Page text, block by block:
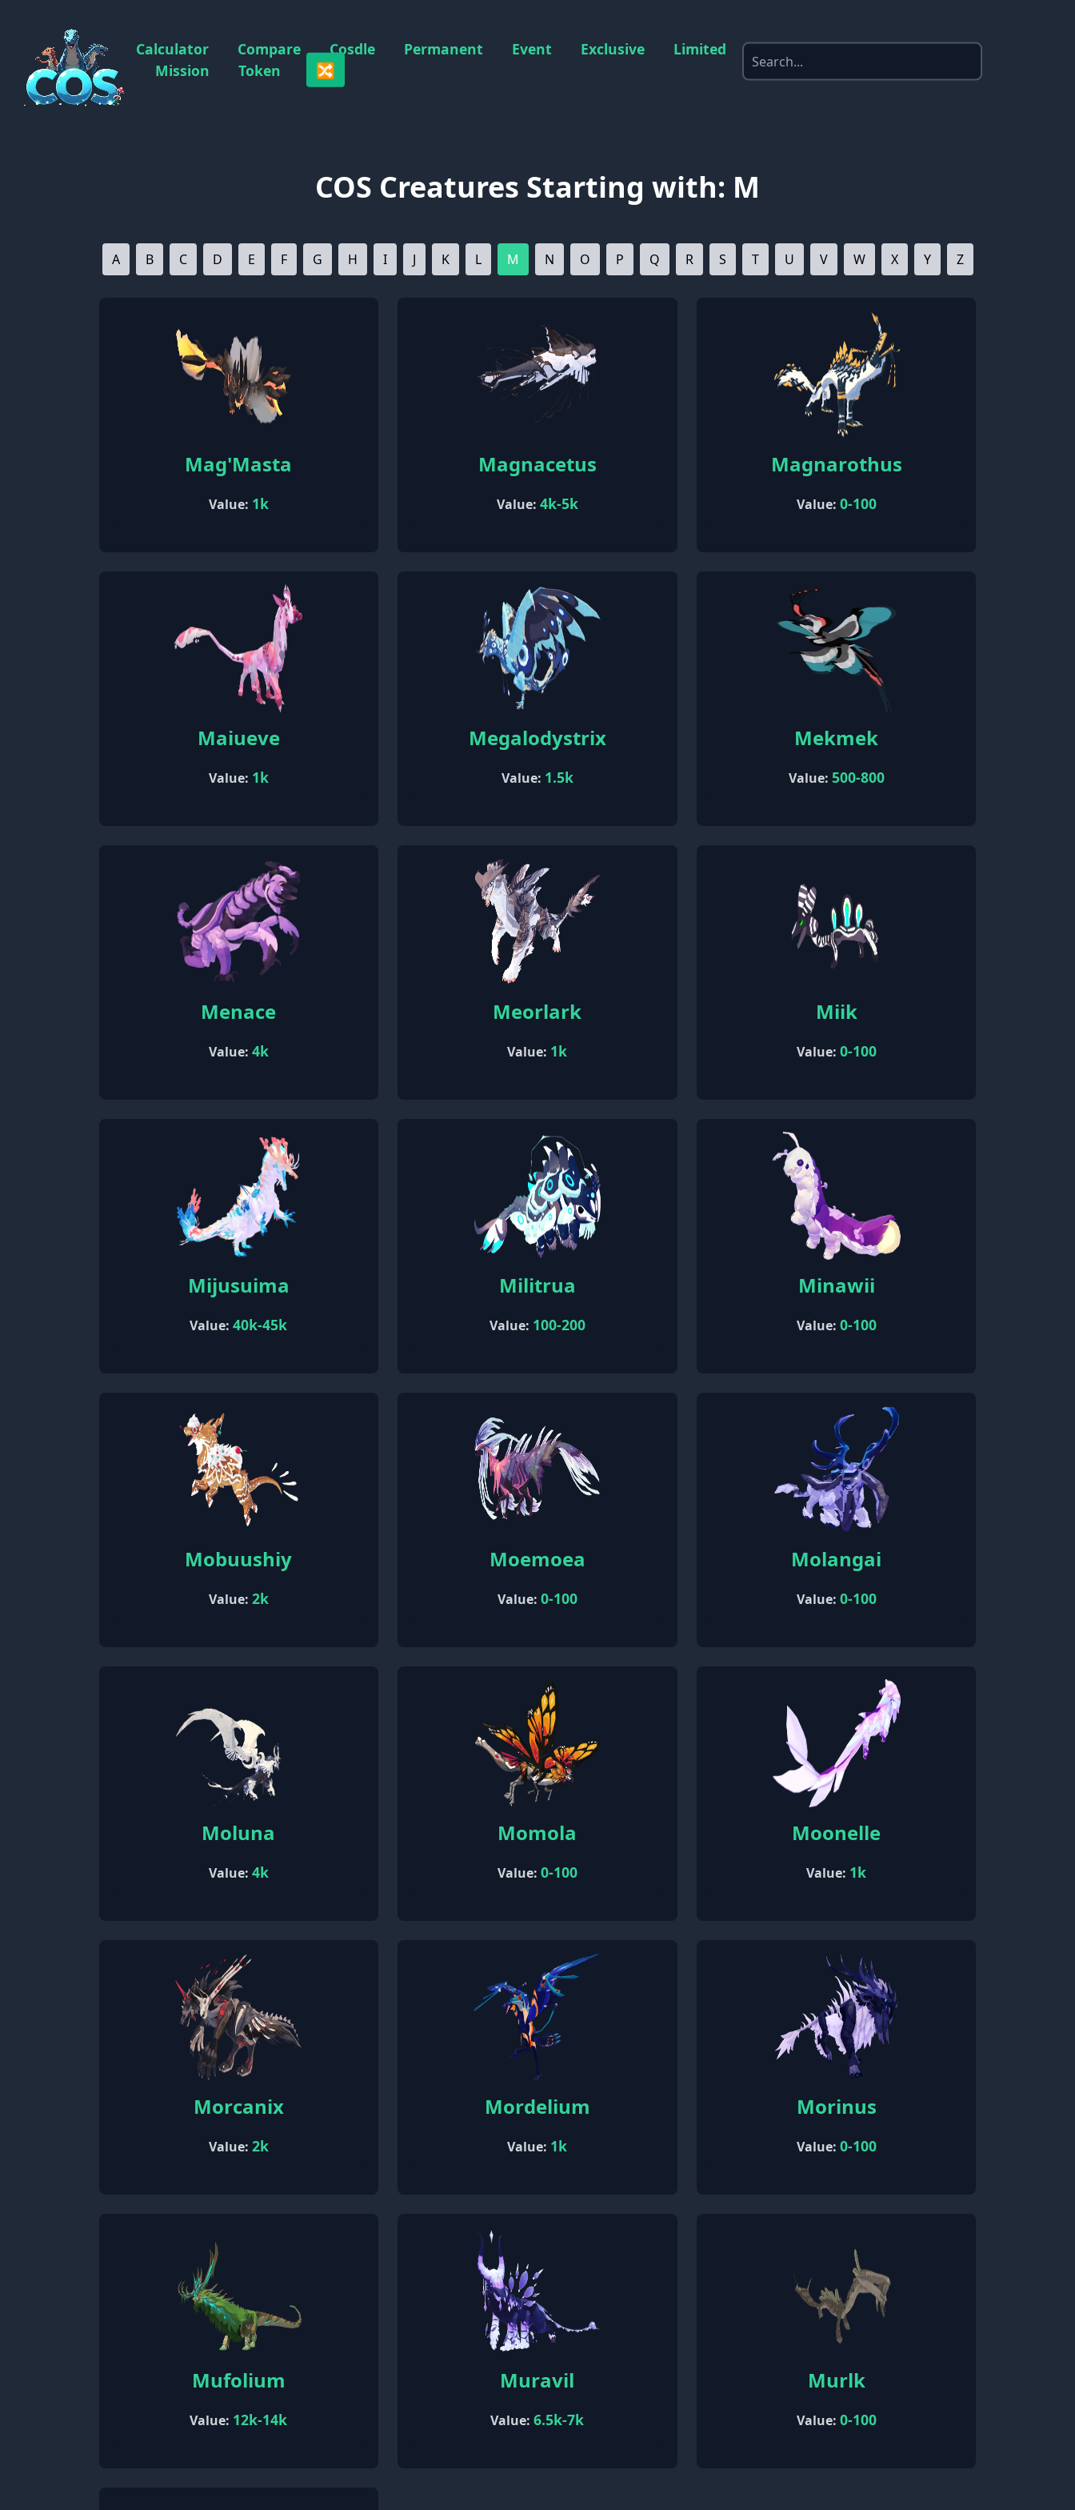
Calculator Compare Cosdle Permanent Event Exclusive Limited
Mission Token 🔀
COS Creatures Starting with: M
A B C D E F G H I J K L M N O P Q R S T U V W X Y Z
Mag'Masta
Value: 1k
Magnacetus
Value: 4k-5k
Magnarothus
Value: 0-100
Maiueve
Value: 1k
Megalodystrix
Value: 1.5k
Mekmek
Value: 500-800
Menace
Value: 4k
Meorlark
Value: 1k
Miik
Value: 0-100
Mijusuima
Value: 40k-45k
Militrua
Value: 100-200
Minawii
Value: 0-100
Mobuushiy
Value: 2k
Moemoea
Value: 0-100
Molangai
Value: 0-100
Moluna
Value: 4k
Momola
Value: 0-100
Moonelle
Value: 1k
Morcanix
Value: 2k
Mordelium
Value: 1k
Morinus
Value: 0-100
Mufolium
Value: 12k-14k
Muravil
Value: 6.5k-7k
Murlk
Value: 0-100